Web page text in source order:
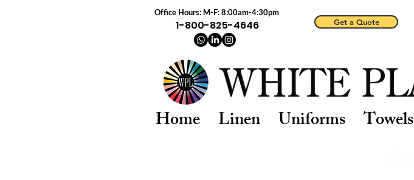
Get a Quote
Office Hours: M-F: 8:00am-4:30pm
1-800-825-4646
Home Linen Uniforms Towels